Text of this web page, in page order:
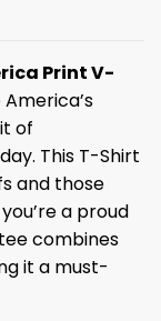
Print V-
of
This T-Shirt
and those
a proud
combines
it a must-